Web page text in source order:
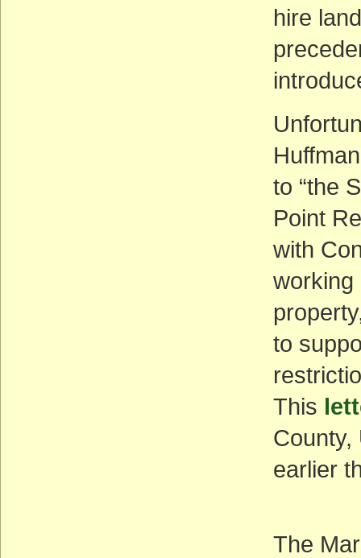
hire
to “the
Point
with
working
to
This
earlier
The